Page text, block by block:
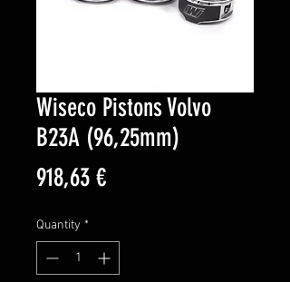
Wiseco Pistons Volvo
B23A (96,25mm)
918,63 €Price
Quantity *